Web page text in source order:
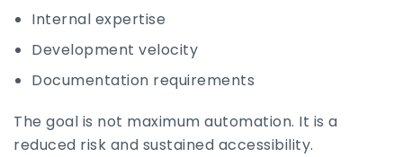
Internal expertise
Development velocity
Documentation requirements
The goal is not maximum automation. It is a
reduced risk and sustained accessibility.